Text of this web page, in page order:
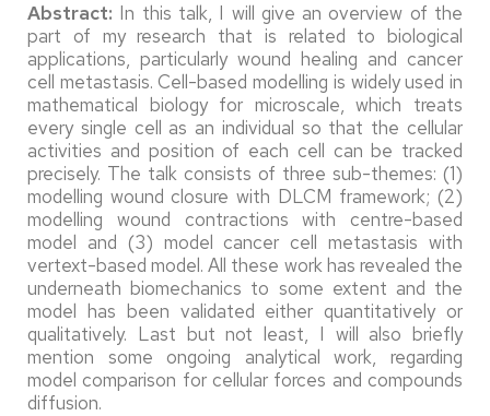
Abstract: In this talk, I will give an overview of the
part of my research that is related to biological
applications, particularly wound healing and cancer
cell metastasis. Cell-based modelling is widely used in
mathematical biology for microscale, which treats
every single cell as an individual so that the cellular
activities and position of each cell can be tracked
precisely. The talk consists of three sub-themes: (1)
modelling wound closure with DLCM framework; (2)
modelling wound contractions with centre-based
model and (3) model cancer cell metastasis with
vertext-based model. All these work has revealed the
underneath biomechanics to some extent and the
model has been validated either quantitatively or
qualitatively. Last but not least, I will also briefly
mention some ongoing analytical work, regarding
model comparison for cellular forces and compounds
diffusion.